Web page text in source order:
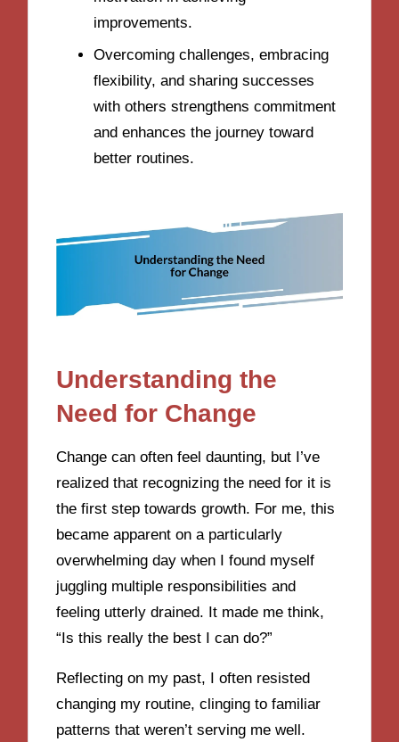
improvements.
Overcoming challenges, embracing
flexibility, and sharing successes
with others strengthens commitment
and enhances the journey toward
better routines.
Understanding the
Need for Change
Change can often feel daunting, but I’ve
realized that recognizing the need for it is
the first step towards growth. For me, this
became apparent on a particularly
overwhelming day when I found myself
juggling multiple responsibilities and
feeling utterly drained. It made me think,
“Is this really the best I can do?”
Reflecting on my past, I often resisted
changing my routine, clinging to familiar
patterns that weren’t serving me well.